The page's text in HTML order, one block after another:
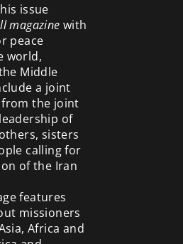
issue
magazine with
peace
world,
Middle
a joint
the joint
of
sisters
calling for
of the Iran
features
missioners
Africa and